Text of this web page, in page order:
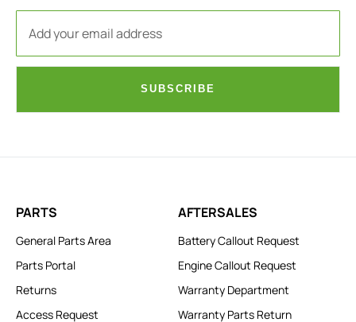
SUBSCRIBE
PARTS
General Parts Area
Parts Portal
Returns
Access Request
AFTERSALES
Battery Callout Request
Engine Callout Request
Warranty Department
Warranty Parts Return